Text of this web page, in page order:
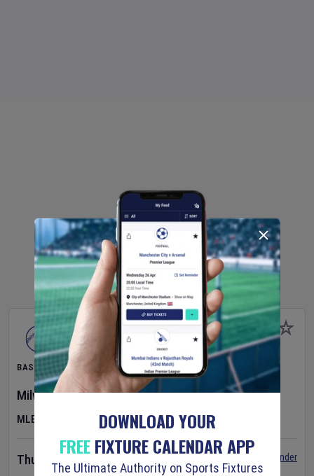
BASEBALL
Milwaukee BrewersvPittsburgh Pirates
MLB
Thursday 6 Aug 2026
Set Reminder
DOWNLOAD YOUR
FREEFIXTURE CALENDAR APP
The Ultimate Authority on Sports Fixtures